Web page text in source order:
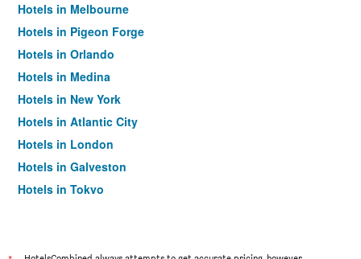
Hotels in Melbourne
Hotels in Pigeon Forge
Hotels in Orlando
Hotels in Medina
Hotels in New York
Hotels in Atlantic City
Hotels in London
Hotels in Galveston
Hotels in Tokyo